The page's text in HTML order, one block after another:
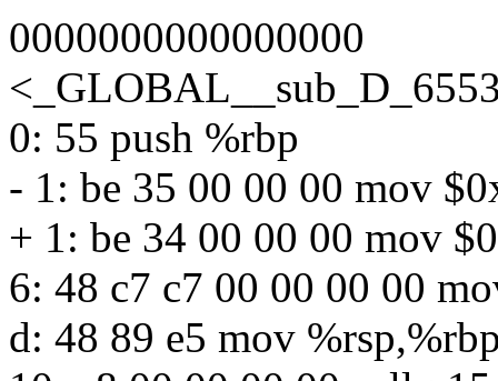
0000000000000000
0: 55 push %rbp
- 1: be 35 00 00 00 mov
+ 1: be 34 00 00 00 mov
6: 48 c7 c7 00 00 00 00
d: 48 89 e5 mov